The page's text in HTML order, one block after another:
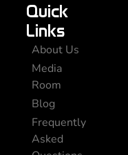
Quick
Links
About Us
Media
Room
Blog
Frequently
Asked